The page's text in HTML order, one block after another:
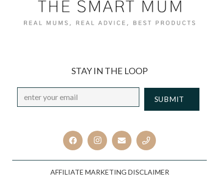
STAY IN THE LOOP
Email *
AFFILIATE MARKETING DISCLAIMER